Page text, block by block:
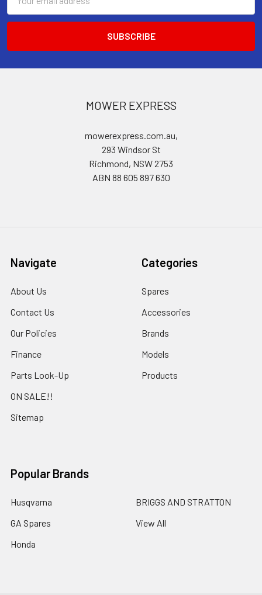
Address
MOWER EXPRESS
mowerexpress.com.au,
293 Windsor St
Richmond, NSW 2753
ABN 88 605 897 630
Navigate
About Us
Contact Us
Our Policies
Finance
Parts Look-Up
ON SALE!!
Sitemap
Categories
Spares
Accessories
Brands
Models
Products
Popular Brands
Husqvarna
GA Spares
Honda
BRIGGS AND STRATTON
View All